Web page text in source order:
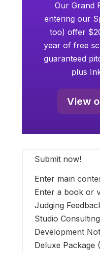
Our Grand
entering our
too) offer
year of free
guaranteed
plus
View
Submit now!
Enter main
Enter a book or
Judging
Studio
Development
Deluxe Package